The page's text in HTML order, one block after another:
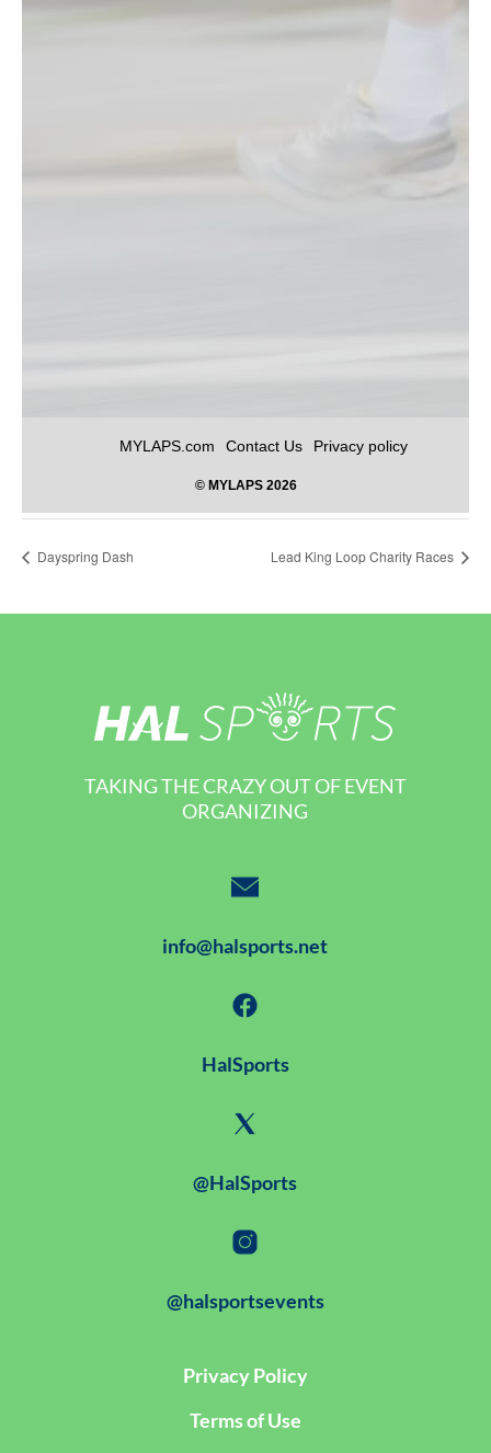
Dayspring Dash Lead King Loop Charity Races
TAKING THE CRAZY OUT OF EVENT
ORGANIZING
info@halsports.net
HalSports
@HalSports
@halsportsevents
Privacy Policy
Terms of Use